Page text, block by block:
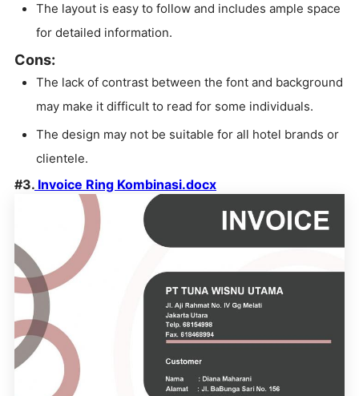
The layout is easy to follow and includes ample space
for detailed information.
Cons:
The lack of contrast between the font and background
may make it difficult to read for some individuals.
The design may not be suitable for all hotel brands or
clientele.
#3. Invoice Ring Kombinasi.docx